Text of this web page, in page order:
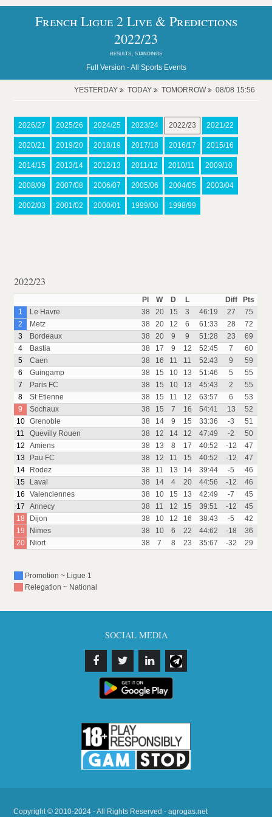
French Ligue 2 Live & Predictions
2022/23
results, standings
Full Version -All Sports Events
YESTERDAY TODAY TOMORROW 08/08 15:56
2026/27 2025/26 2024/25 2023/24 2022/23 2021/22
2020/21 2019/20 2018/19 2017/18 2016/17 2015/16
2014/15 2013/14 2012/13 2011/12 2010/11 2009/10
2008/09 2007/08 2006/07 2005/06 2004/05 2003/04
2002/03 2001/02 2000/01 1999/00 1998/99
2022/23
Pl W D L Diff
Pts
1
Le Havre 38 20 15 3 46:19 27
75
2
Metz 38 20 12 6 61:33 28
72
3
Bordeaux 38 20 9 9 51:28 23
69
4
Bastia 38 17 9 12 52:45 7
60
5
Caen 38 16 11 11 52:43 9
59
6
Guingamp 38 15 10 13 51:46 5
55
7
Paris FC 38 15 10 13 45:43 2
55
8
St Etienne 38 15 11 12 63:57 6
53
9
Sochaux 38 15 7 16 54:41 13
52
10
Grenoble 38 14 9 15 33:36 -3
51
11
Quevilly Rouen 38 12 14 12 47:49 -2
50
12
Amiens 38 13 8 17 40:52 -12
47
13
Pau FC 38 12 11 15 40:52 -12
47
14
Rodez 38 11 13 14 39:44 -5
46
15
Laval 38 14 4 20 44:56 -12
46
16
Valenciennes 38 10 15 13 42:49 -7
45
17
Annecy 38 11 12 15 39:51 -12
45
18
Dijon 38 10 12 16 38:43 -5
42
19
Nimes 38 10 6 22 44:62 -18
36
20
Niort 38 7 8 23 35:67 -32 29
Promotion ~ Ligue 1
Relegation ~ National
SOCIAL MEDIA
Copyright © 2010-2024 - All Rights Reserved - agrogas.net